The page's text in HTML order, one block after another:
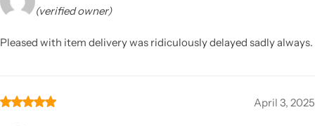
(verified owner)
Pleased with item delivery was ridiculously delayed sadly always.
April 3, 2025